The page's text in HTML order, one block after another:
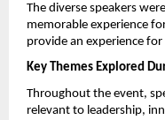
The diverse speakers
memorable experience
provide an experience for
Key Themes Explored
Throughout the event,
relevant to leadership,